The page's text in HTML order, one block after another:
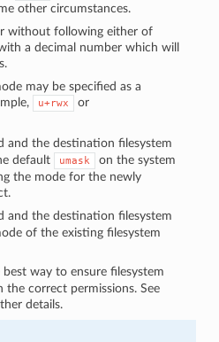
other circumstances.
without following either of
a decimal number which will
may be specified as a
u+rwx or
and the destination filesystem
default umask
on the system
the mode for the newly
and the destination filesystem
of the existing filesystem
best way to ensure filesystem
the correct permissions. See
details.